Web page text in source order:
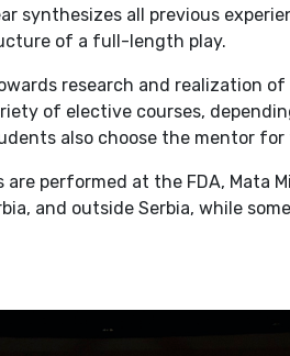
synthesizes all previous
of a full-length play.
research and realization
of elective courses,
also choose the mentor for
performed at the FDA, Mata
and outside Serbia, while